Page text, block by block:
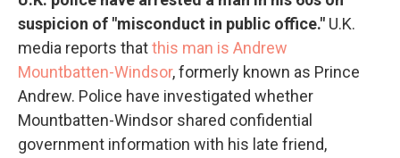
suspicion of "misconduct in public office." U.K.
media reports thatthis man is Andrew
Mountbatten-Windsor, formerly known as Prince
Andrew. Police have investigated whether
Mountbatten-Windsor shared confidential
government information with his late friend,